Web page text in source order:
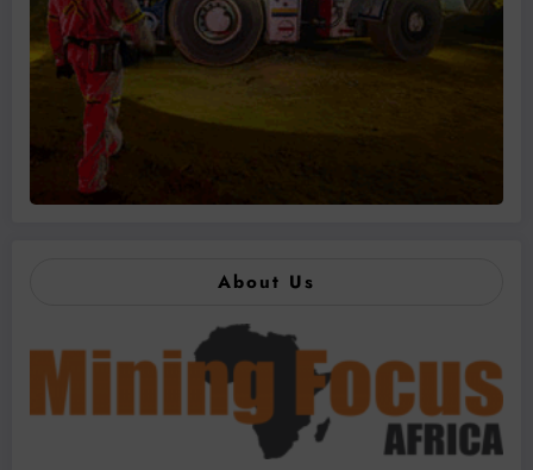
About Us